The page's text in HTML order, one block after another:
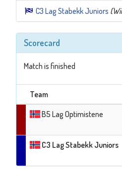
C3 Lag Stabekk Juniors
Scorecard
Match is finished
Team
B5 Lag Optimistene
C3 Lag Stabekk Juniors